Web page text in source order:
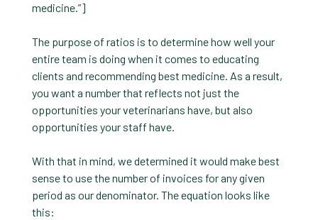
medicine.”]
The purpose of ratios is to determine how well your
entire team is doing when it comes to educating
clients and recommending best medicine. As a result,
you want a number that reflects not just the
opportunities your veterinarians have, but also
opportunities your staff have.
With that in mind, we determined it would make best
sense to use the number of invoices for any given
period as our denominator. The equation looks like
this: